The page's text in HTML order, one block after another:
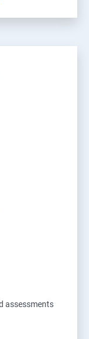
assessments